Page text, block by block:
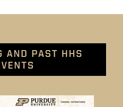
AND PAST HHS